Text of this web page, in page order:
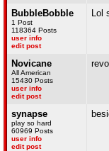
BubbleBobble
1 Post
118364 Posts
user info
edit post
Lol
Novicane
All American
15430 Posts
user info
edit post
synapse
play so hard
60969 Posts
user info
edit post